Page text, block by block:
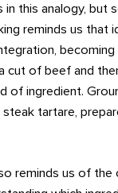
in this analogy, but
reminds us that
cut of beef and
of ingredient.
tartare,
reminds us of the